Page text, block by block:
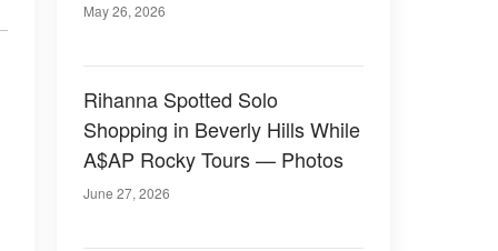
May 26, 2026
Rihanna Spotted Solo
Shopping in Beverly Hills While
A$AP Rocky Tours — Photos
June 27, 2026